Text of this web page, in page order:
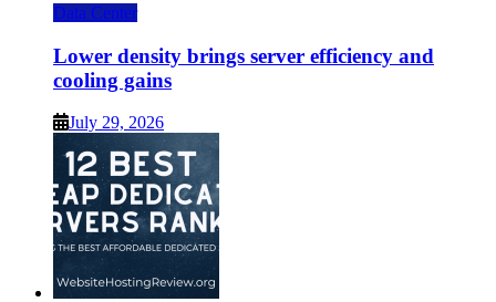
Data Center
Lower density brings server efficiency and
cooling gains
July 29, 2026